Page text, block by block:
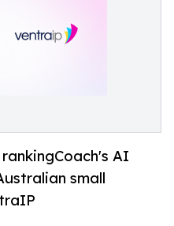
AI
small